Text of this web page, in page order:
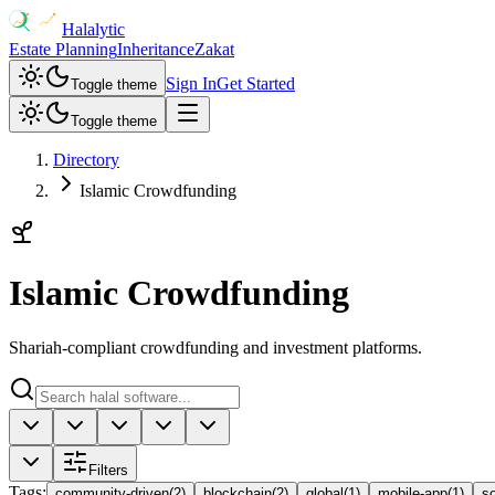
Halalytic
Estate PlanningInheritanceZakat
Toggle theme Sign InGet Started
Toggle theme
Directory
Islamic Crowdfunding
Islamic Crowdfunding
Shariah-compliant crowdfunding and investment platforms.
Filters